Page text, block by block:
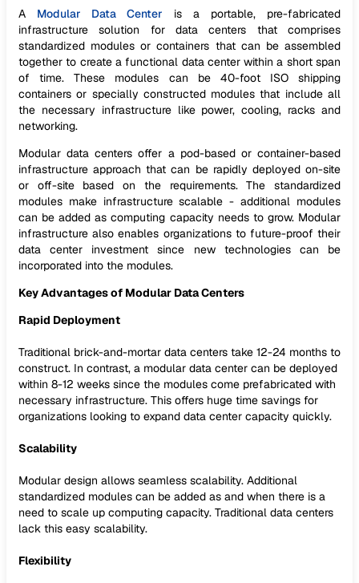
A Modular Data Center is a portable, pre-fabricated
infrastructure solution for data centers that comprises
standardized modules or containers that can be assembled
together to create a functional data center within a short span
of time. These modules can be 40-foot ISO shipping
containers or specially constructed modules that include all
the necessary infrastructure like power, cooling, racks and
networking.
Modular data centers offer a pod-based or container-based
infrastructure approach that can be rapidly deployed on-site
or off-site based on the requirements. The standardized
modules make infrastructure scalable - additional modules
can be added as computing capacity needs to grow. Modular
infrastructure also enables organizations to future-proof their
data center investment since new technologies can be
incorporated into the modules.
Key Advantages of Modular Data Centers
Rapid Deployment
Traditional brick-and-mortar data centers take 12-24 months to
construct. In contrast, a modular data center can be deployed
within 8-12 weeks since the modules come prefabricated with
necessary infrastructure. This offers huge time savings for
organizations looking to expand data center capacity quickly.
Scalability
Modular design allows seamless scalability. Additional
standardized modules can be added as and when there is a
need to scale up computing capacity. Traditional data centers
lack this easy scalability.
Flexibility